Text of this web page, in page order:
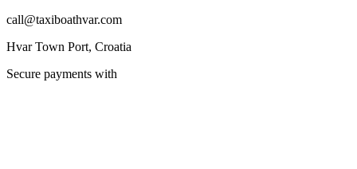
call@taxiboathvar.com
Hvar Town Port, Croatia
Secure payments with